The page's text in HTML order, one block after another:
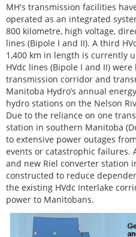
MH's transmission facilities
operated as an integrated
800 kilometre, high voltage,
lines (Bipole I and II). A third
1,400 km in length is currently
HVdc lines (Bipole I and II)
transmission corridor and
Manitoba Hydro’s annual
hydro stations on the Nelson
Due to the reliance on one
station in southern Manitoba
to extensive power outages
events or catastrophic failures.
and new Riel converter station
constructed to reduce
the existing HVdc Interlake
power to Manitobans.